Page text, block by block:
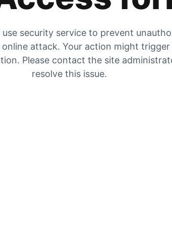
security service to prevent
online attack. Your action might
Please contact the site
resolve this issue.